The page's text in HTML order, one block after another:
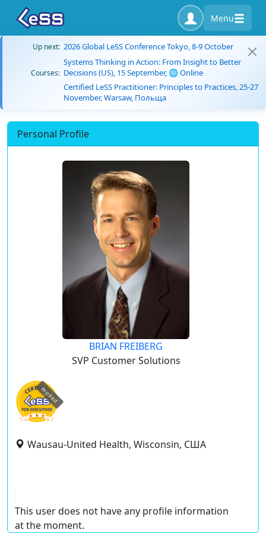
Menu
Up next: 2026 Global LeSS Conference Tokyo, 8-9 October
Courses:
Systems Thinking in Action: From Insight to Better
Decisions (US), 15 September, 🌐 Online
Certified LeSS Practitioner: Principles to Practices, 25-27
November, Warsaw, Польща
Personal Profile
BRIAN FREIBERG
SVP Customer Solutions
expired
Wausau-United Health, Wisconsin, США
This user does not have any profile information
at the moment.